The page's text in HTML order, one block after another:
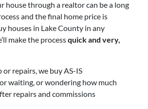
house through a realtor can be a long
and the final home price is
houses in Lake County in any
make the processquick and very,
or repairs, we buy AS-IS
waiting, or wondering how much
repairs and commissions